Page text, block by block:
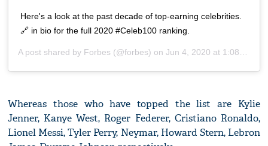
Here's a look at the past decade of top-earning celebrities.
🔗 in bio for the full 2020 #Celeb100 ranking.
A post shared by Forbes (@forbes) onJun 4, 2020 at 1:08pm PDT
Whereas those who have topped the list are Kylie
Jenner, Kanye West, Roger Federer, Cristiano Ronaldo,
Lionel Messi, Tyler Perry, Neymar, Howard Stern, Lebron